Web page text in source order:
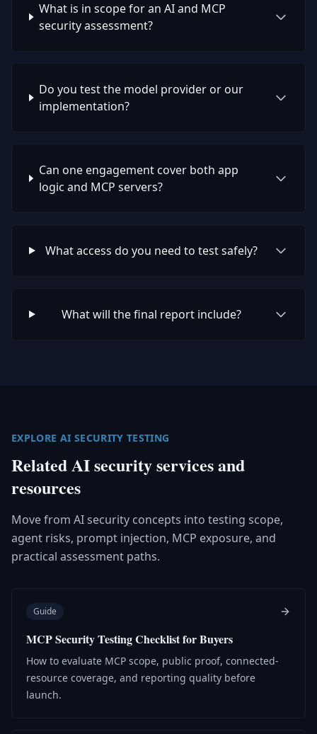
What is in scope for an AI and MCP
security assessment?
Do you test the model provider or our
implementation?
Can one engagement cover both app
logic and MCP servers?
What access do you need to test safely?
What will the final report include?
EXPLORE AI SECURITY TESTING
Related AI security services and
resources
Move from AI security concepts into testing scope,
agent risks, prompt injection, MCP exposure, and
practical assessment paths.
Guide
MCP Security Testing Checklist for Buyers
How to evaluate MCP scope, public proof, connected-
resource coverage, and reporting quality before
launch.